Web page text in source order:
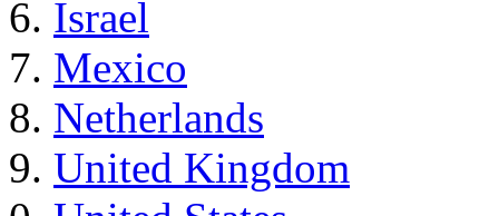
Israel
Mexico
Netherlands
United Kingdom